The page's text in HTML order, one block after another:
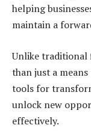
helping
maintain a
Unlike traditional
than just a
tools for
unlock new
effectively.